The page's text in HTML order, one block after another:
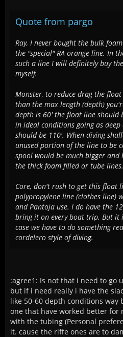
Quote from pargo
Ray, I never bought the bulk
the "special" RA orange line. In
such a line I will definitely buy
myself.
Monster, to reduce drag the
than the max length (depth)
depth is 60' the float line should
in ideal conditions going as
should be 110'. When diving
unused portion of the line to be
spool would be much bigger
the thick foam filled or tube lines.
Core, don't rush to get this float
polypropylene line (clothes line)
and Pantoja use. I do have the
bring it on every boat trip. But it
case we have to do something
cordelero style of diving.
:agree1: Is not that i need to go
but if i need really i have the
like 50-60 depth conditions way
one that have worked better for
with the tubing (Personal
it. cause the riffe ones are to